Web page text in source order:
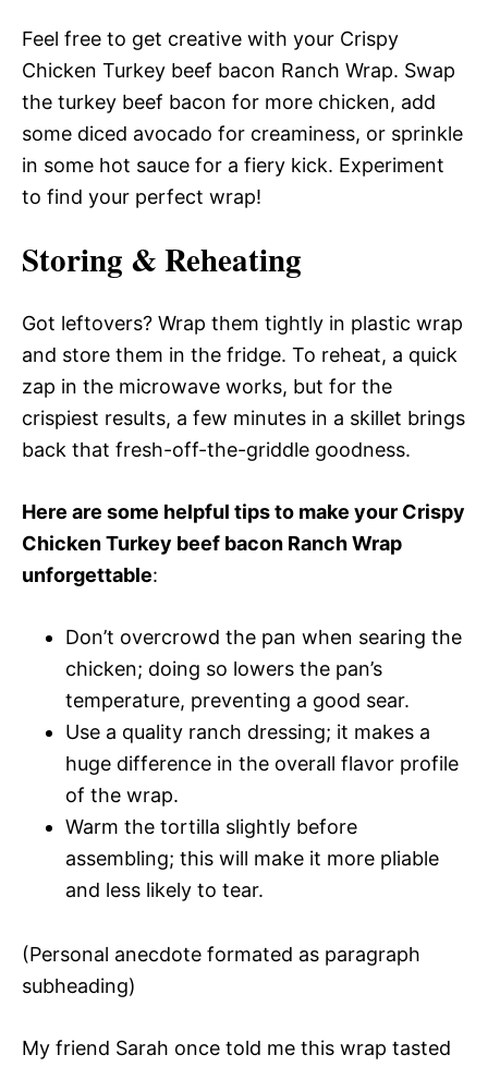
Feel free to get creative with your Crispy
Chicken Turkey beef bacon Ranch Wrap. Swap
the turkey beef bacon for more chicken, add
some diced avocado for creaminess, or sprinkle
in some hot sauce for a fiery kick. Experiment
to find your perfect wrap!
Storing & Reheating
Got leftovers? Wrap them tightly in plastic wrap
and store them in the fridge. To reheat, a quick
zap in the microwave works, but for the
crispiest results, a few minutes in a skillet brings
back that fresh-off-the-griddle goodness.
Here are some helpful tips to make your Crispy
Chicken Turkey beef bacon Ranch Wrap
unforgettable:
Don’t overcrowd the pan when searing the
chicken; doing so lowers the pan’s
temperature, preventing a good sear.
Use a quality ranch dressing; it makes a
huge difference in the overall flavor profile
of the wrap.
Warm the tortilla slightly before
assembling; this will make it more pliable
and less likely to tear.
(Personal anecdote formated as paragraph
subheading)
My friend Sarah once told me this wrap tasted